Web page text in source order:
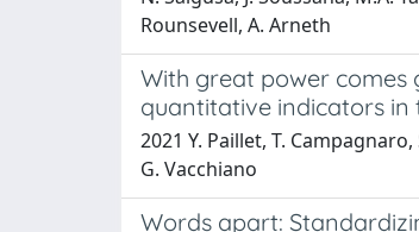
Rounsevell, A. Arneth
With great power comes
quantitative indicators in
2021 Y. Paillet, T.
G. Vacchiano
Words apart: